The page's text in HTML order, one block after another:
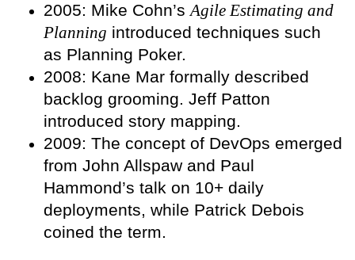
2005: Mike Cohn’s Agile Estimating and
Planning introduced techniques such
as Planning Poker.
2008: Kane Mar formally described
backlog grooming. Jeff Patton
introduced story mapping.
2009: The concept of DevOps emerged
from John Allspaw and Paul
Hammond’s talk on 10+ daily
deployments, while Patrick Debois
coined the term.